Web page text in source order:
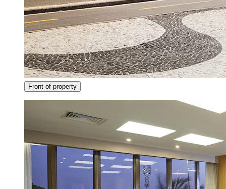
Front of property